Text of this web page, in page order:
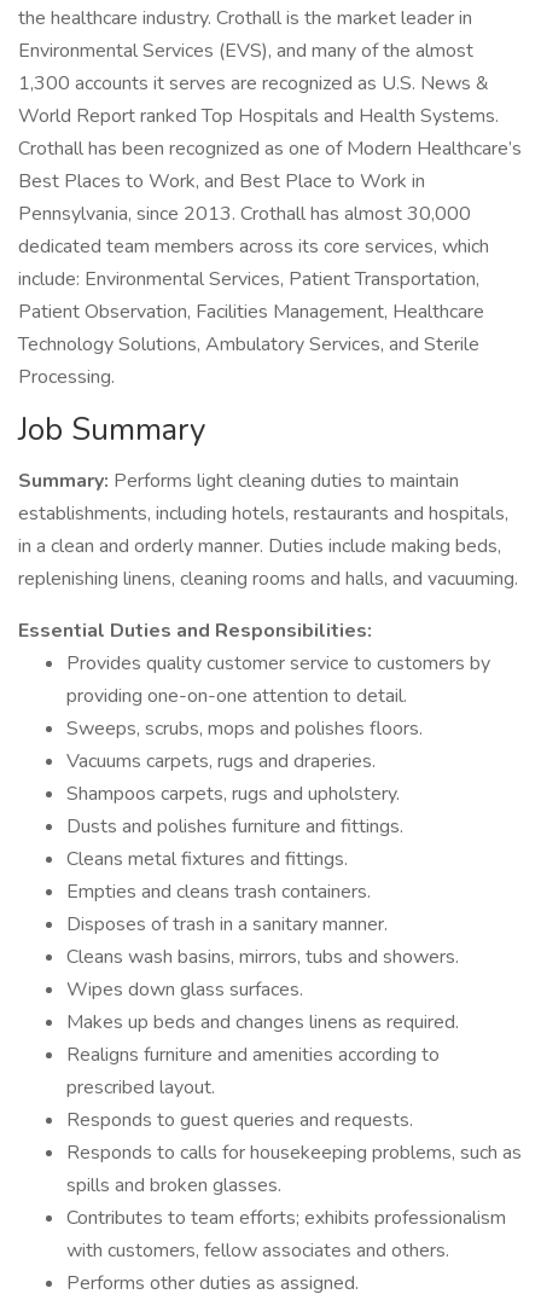
the healthcare industry. Crothall is the market leader in
Environmental Services (EVS), and many of the almost
1,300 accounts it serves are recognized as U.S. News &
World Report ranked Top Hospitals and Health Systems.
Crothall has been recognized as one of Modern Healthcare’s
Best Places to Work, and Best Place to Work in
Pennsylvania, since 2013. Crothall has almost 30,000
dedicated team members across its core services, which
include: Environmental Services, Patient Transportation,
Patient Observation, Facilities Management, Healthcare
Technology Solutions, Ambulatory Services, and Sterile
Processing.
Job Summary
Summary: Performs light cleaning duties to maintain
establishments, including hotels, restaurants and hospitals,
in a clean and orderly manner. Duties include making beds,
replenishing linens, cleaning rooms and halls, and vacuuming.
Essential Duties and Responsibilities:
Provides quality customer service to customers by
providing one-on-one attention to detail.
Sweeps, scrubs, mops and polishes floors.
Vacuums carpets, rugs and draperies.
Shampoos carpets, rugs and upholstery.
Dusts and polishes furniture and fittings.
Cleans metal fixtures and fittings.
Empties and cleans trash containers.
Disposes of trash in a sanitary manner.
Cleans wash basins, mirrors, tubs and showers.
Wipes down glass surfaces.
Makes up beds and changes linens as required.
Realigns furniture and amenities according to
prescribed layout.
Responds to guest queries and requests.
Responds to calls for housekeeping problems, such as
spills and broken glasses.
Contributes to team efforts; exhibits professionalism
with customers, fellow associates and others.
Performs other duties as assigned.